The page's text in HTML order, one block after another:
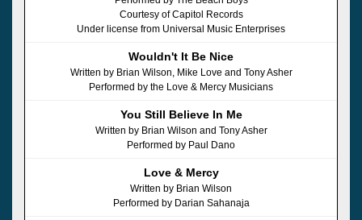
Courtesy of Capitol Records
Under license from Universal Music Enterprises
Wouldn't It Be Nice
Written by Brian Wilson, Mike Love and Tony Asher
Performed by the Love & Mercy Musicians
You Still Believe In Me
Written by Brian Wilson and Tony Asher
Performed by Paul Dano
Love & Mercy
Written by Brian Wilson
Performed by Darian Sahanaja